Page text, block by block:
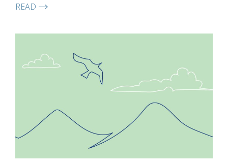
vast, clean, pure expanse that…
READ